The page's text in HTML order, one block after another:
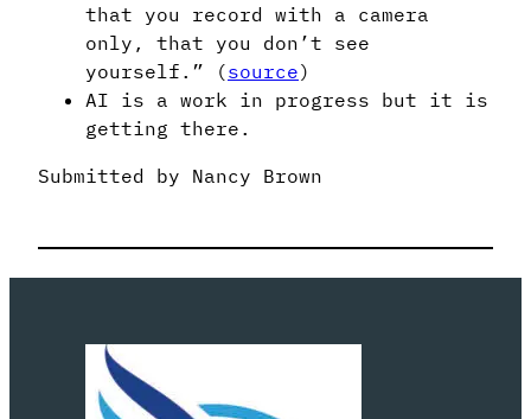
that you record with a camera
only, that you don’t see
yourself.” (source)
AI is a work in progress but it is
getting there.
Submitted by Nancy Brown